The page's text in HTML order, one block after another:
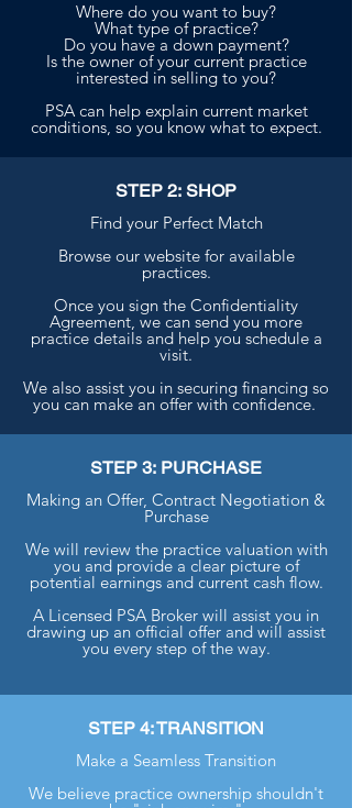
Where do you want to buy?
What type of practice?
Do you have a down payment?
Is the owner of your current practice
interested in selling to you?
PSA can help explain current market
conditions, so you know what to expect.
STEP 2: SHOP
Find your Perfect Match
Browse our website for available
practices.
Once you sign the Confidentiality
Agreement, we can send you more
practice details and help you schedule a
visit.
We also assist you in securing financing so
you can make an offer with confidence.
STEP 3: PURCHASE
Making an Offer, Contract Negotiation &
Purchase
We will review the practice valuation with
you and provide a clear picture of
potential earnings and current cash flow.
A Licensed PSA Broker will assist you in
drawing up an official offer and will assist
you every step of the way.
STEP 4: TRANSITION
Make a Seamless Transition
We believe practice ownership shouldn't